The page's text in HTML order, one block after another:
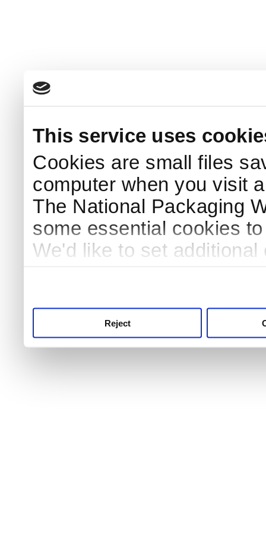
This service uses
Cookies are small files
computer when you visit
The National Packaging
some essential cookies
We'd like to set
Reject